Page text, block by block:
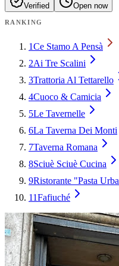
Verified Open now
RANKING
1Ce Stamo A Pensà
2Ai Tre Scalini
3Trattoria Al Tettarello
4Cuoco & Camicia
5Le Tavernelle
6La Taverna Dei Monti
7Taverna Romana
8Sciuè Sciuè Cucina
9Ristorante "Pasta
11Fafiuché